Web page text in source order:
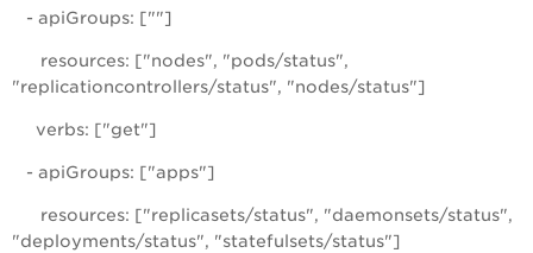
- apiGroups: [""]
resources: ["nodes", "pods/status",
"replicationcontrollers/status", "nodes/status"]
verbs: ["get"]
- apiGroups: ["apps"]
resources: ["replicasets/status", "daemonsets/status",
"deployments/status", "statefulsets/status"]